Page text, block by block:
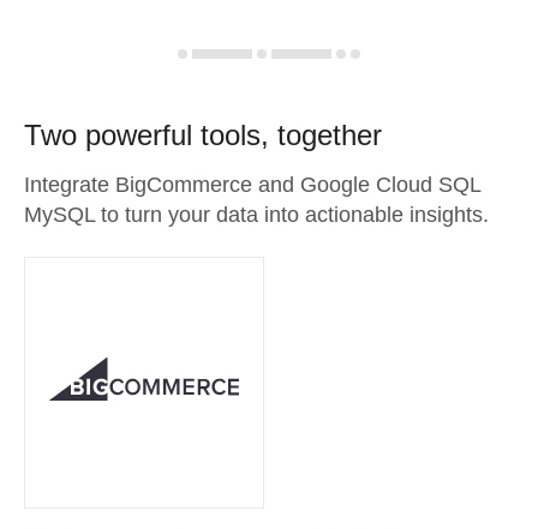
Two powerful tools, together
Integrate BigCommerce and Google Cloud SQL
MySQL to turn your data into actionable insights.